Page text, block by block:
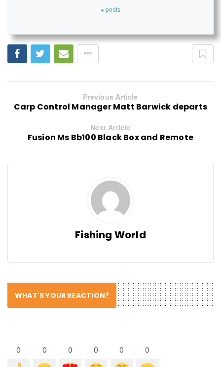
+ posts
Previous Article
Carp Control Manager Matt Barwick departs
Next Article
Fusion Ms Bb100 Black Box and Remote
Fishing World
WHAT'S YOUR REACTION?
0 0 0 0 0 0